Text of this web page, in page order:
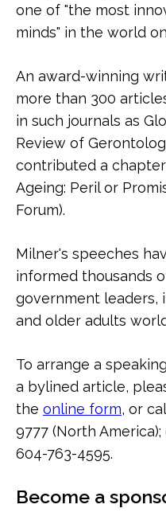
one of "the most
minds" in the world
An award-winning
more than 300
in such journals as
Review of
contributed a
Ageing: Peril or
Forum).
Milner's speeches
informed thousands
government leaders,
and older adults
To arrange a
a bylined article,
the online form, or
9777 (North
604-763-4595.
Become a